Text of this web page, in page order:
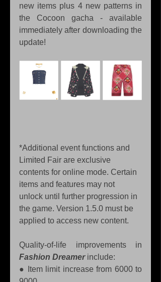
new items plus 4 new patterns in
the Cocoon gacha - available
immediately after downloading the
update!
*Additional event functions and
Limited Fair are exclusive
contents for online mode. Certain
items and features may not
unlock until further progression in
the game. Version 1.5.0 must be
applied to access new content.
Fashion Dreamer include:
● Item limit increase from 6000 to